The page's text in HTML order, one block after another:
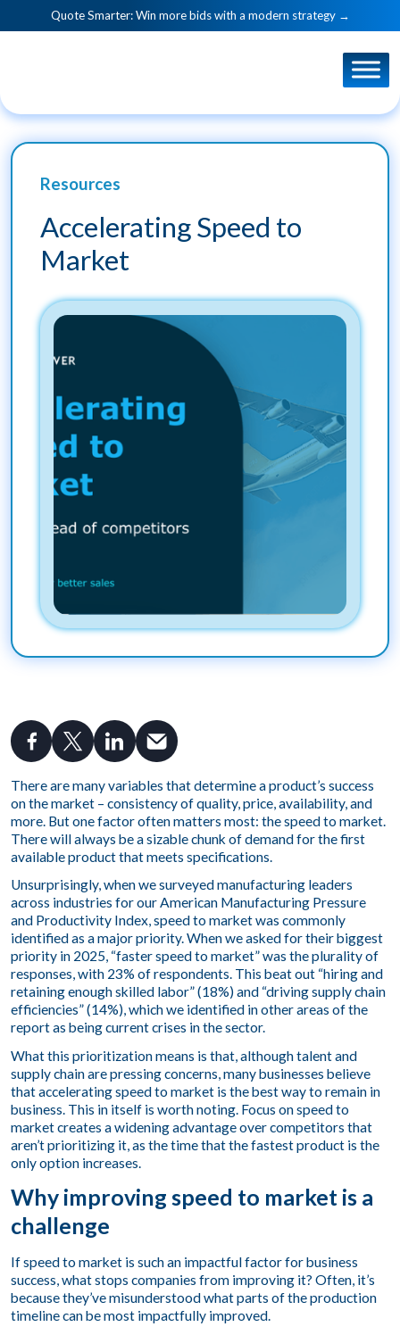
Quote Smarter: Win more bids with a modern strategy →
Resources
Accelerating Speed to
Market
There are many variables that determine a product’s success
on the market – consistency of quality, price, availability, and
more. But one factor often matters most: the speed to market.
There will always be a sizable chunk of demand for the first
available product that meets specifications.
Unsurprisingly, when we surveyed manufacturing leaders
across industries for ourAmerican Manufacturing Pressure
and Productivity Index, speed to market was commonly
identified as a major priority. When we asked for their biggest
priority in 2025, “faster speed to market” was the plurality of
responses, with 23% of respondents. This beat out “hiring and
retaining enough skilled labor” (18%) and “driving supply chain
efficiencies” (14%), which we identified in other areas of the
report as being current crises in the sector.
What this prioritization means is that, although talent and
supply chain are pressing concerns, many businesses believe
that accelerating speed to market is the best way to remain in
business. This in itself is worth noting. Focus on speed to
market creates a widening advantage over competitors that
aren’t prioritizing it, as the time that the fastest product is the
only option increases.
Why improving speed to market is a
challenge
If speed to market is such an impactful factor for business
success, what stops companies from improving it? Often, it’s
because they’ve misunderstood what parts of the production
timeline can be most impactfully improved.